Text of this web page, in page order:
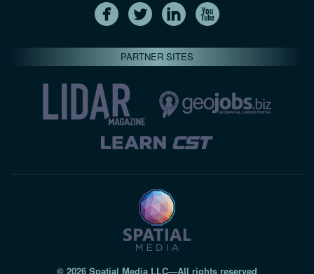
PARTNER SITES
© 2026 Spatial Media LLC—All rights reserved